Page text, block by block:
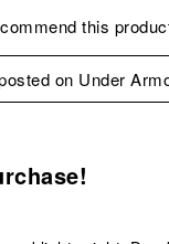
this
on Under